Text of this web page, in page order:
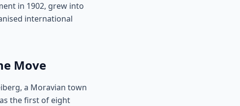
in 1902, grew into
international
Move
a Moravian town
the first of eight